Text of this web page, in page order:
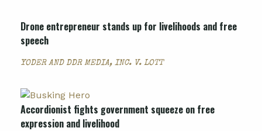
Drone entrepreneur stands up for livelihoods and free
speech
YODER AND DDR MEDIA, INC. V. LOTT
Accordionist fights government squeeze on free
expression and livelihood